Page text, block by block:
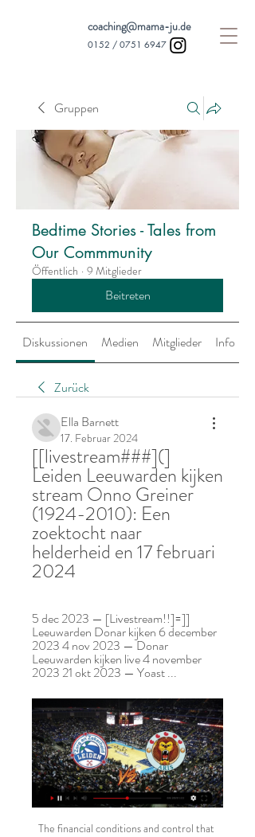
coaching@mama-ju.de
0152 / 0751 6947
Gruppen
Bedtime Stories - Tales from
Our Commmunity
Öffentlich · 9 Mitglieder
Beitreten
Diskussionen Medien Mitglieder Info
Zurück
Ella Barnett
17. Februar 2024
[[livestream###](]
Leiden Leeuwarden kijken
stream Onno Greiner
(1924-2010): Een
zoektocht naar
helderheid en 17 februari
2024
5 dec 2023 — [Livestream!!]=]]
Leeuwarden Donar kijken 6 december
2023 4 nov 2023 — Donar
Leeuwarden kijken live 4 november
2023 21 okt 2023 — Yoast ...
The financial conditions and control that the player's father Alf-Inge and notorious super-agent Mino Raiola wanted over future transfer buy-out fees and sell-on clauses put the Manchester club off any potential deal. United officials reportedly described the pair's involvement as "bad for the industry".

Gezinstherapie in Leeuwarden, Assen en online ... leiden tot conflicten. Hoewel we als individu ons eigen leven vormgeven, is het goed om terug te kijken om terug te kijken naar gezinspatronen die we als kind ...

ZZ Leiden | Home ZZ Leiden neemt in vierde kwart afstand van Den Helder Suns ; za 10 feb 2024 20:00. Leiden. Den Helder. 86-60 ; za 17 feb 2024 20:00. Leeuwarden. Leiden. Meer ...

Posted at 72' Foul by Hattan Bahebri (Al-Hilal). Posted at 72' José Basanta (Monterrey) wins a free kick in the defensive half. SubstitutionPosted at 72' Substitution, Monterrey. Rodolfo Pizarro replaces William Mejía. Posted at 71' Attempt missed. Rogelio Funes Mori (Monterrey) right footed shot from the left side of the box is just a bit too high.

It means that Madrid have failed to win three of their last four league matches. At the opposite end of the table, Eibar have also only managed one victory in four. Mallorca visited Eibar and left with a 2-1 victory, Real Madrid loanee Kuba scoring what proved to be the winning goal. They have a game in hand on their relegation rivals which will be played on Tuesday against Real Sociedad.

This is first of two matches from Spain Primera where I will bet on goals tonight and that is pretty real for me. Mallorca is at the start of season played defensive, but in last few weeks, team was very efficient. In that period, they are played even four times in a row efficient. In last round, team is lost 1-2 against Levante, and before that match, they are played 3-1, 0-3 and 2-2. Betis was great against Valencia and if they be on that level and this time, goals are very real here. I will bet on over, odds are great. 

Volendam are the best team in the league in the last 15 games with a 12-2-1 record and at home they have scored at least 3 goals in 4 of the last 5 games. But despite the excellent run, they have failed to keep a clean sheet in the last 10 games.

You can get performances and results like Wednesday night and it boosts it so much and I know our boys will be up for it," Solskjaer told reporters. We're going away against arguably the best team in England. It will be a difficult game but we need consistency. Before everyone was doom and gloom but it's a chance to turn that doubt into belief.

Avatar: The Way of Water - Kijk nu online bij Pathé Thuis Wij willen dat pathe.nl past bij alle filmfans. Daarom plaatsen we cookies om de site en uitingen te personaliseren, te verbeteren en te informeren over films ...

Leeds have seen their promotion hopes falter, with just one point from their last two games. They have fallen three points shy of leaders West Brom in the table, while their lead over third-place has been cut to just eight points. Now Marcelo Bielsa’s men face a challenge as they look to get their promotion bid back on track.

Basel, despite having many absences due to injuries, easily beat APOEL 3-0 in the Europa League on Thursday. De Werf (1/0), Choufi (19/3), Kuzmanovic (3/0), Boa (19/4) will not play, while Zegrova's (14/2) participation is not certain.

the Panionios fc team and the Atromitos fc team, meet in Greece Super league. The Panionios fc team is in 14th position with 6 points Collected. While guest team the Atromitos fc team came in 7th place by collecting 26 points. 

He didn't deserve it to end this way. One of the most brave and hard working people who I have known in my life has left us," Lorenzo Sanz Jr. Twitter. Sanz would be succeeded by Florentino Perez as Real Madrid president, and the club confirmed their former president's death in a statement on their website.

Crystal Palace 3-3 Liverpool (5 May 2014) Liverpool's draw at Crystal Palace was a hammer blow to their title hopes in 2014Match reportAlan Shearer: "Liverpool lost the title that night. I remember the picture of Brendan Rodgers when that third goal went in, he looked perplexed. Ian Wright: "It could have gone so differently but there is no excuse when you are 3-0 up away from home. Liverpool had so much going for them offensively, they had to focus on defence because they were so open all the time.

Assisted by Martyn Woolford with a cross. SubstitutionPosted at 87' Substitution, Boston United. Simon Ainge replaces Dominic Knowles. BookingPosted at 86' Stephen Dooley (Rochdale) is shown the yellow card for a bad foul. Posted at 86' Foul by Stephen Dooley (Rochdale). Posted at 86' Tom Platt (Boston United) wins a free kick on the right wing. SubstitutionPosted at 83' Substitution, Boston United.

Tottenham manager Jose Mourinho says the "circus" of Financial Fair Play should end after Manchester City overturned a European ban. On Monday, City had a two-year European ban for "serious breaches" of Financial Fair Play quashed by the Court of Arbitration for Sport (Cas). Managers including Liverpool's Jurgen Klopp and Mourinho have since questioned the clarity of Uefa's rules. Consistency I like, clarity.

It appeared reigning champions Bayern, who edged the reverse fixture 3-2 in September, would hand Leipzig the chance to go top until Lewandowski's late winner as they struggled to make their dominance count against strugglers Paderborn at Allianz Arena. Gnabry's composed opener was cancelled out after Neuer raced out from his box only to be beaten to the ball by Srbeny, who then took full advantage.

9292.nl - Reisplanner OV & e-tickets trein, bus, tram, metro 9292 is het online platform voor al het openbaar & deelvervoer in Nederland met actuele reisinformatie & e-tickets.

Germany (144) was second, Spain third (130) and England (128) fourth. Brazil also had the highest number of incoming transfers with 831, while England had the highest number from Uefa countries with 694. English clubs spent £1. In terms of net value, Portugal generated the most with £384m, with England the worst in that category with minus £549. Key points from the women's report:The total number of international transfers went from 696 in 2018 to 833 in 2019.

Harry Maguire and Anthony Martial's goals helped Manchester United win 2-0 against Chelsea at Stamford Bridge as the hosts were left to bemoan VAR. See alsoChelsea v Manchester United - Premier League LIVE The French striker scored on the stroke of half-time before the Englishman sealed the win, but that only told half the story as the Blues had two goals correctly chalked off, while Maguire was perhaps lucky to stay on the pitch after appearing to kick Michy Batshuayi in the groin.

Ferguson frequently recounted he did not pick the 'Class of 92' because they were developed at United. He did so because they were good enough. Debate about whether United are committed to a director of football, as stressed so often by those inside Old Trafford, continues. But beyond question is that United believing in empowerment for the manager. This may not amount to control over as many aspects of the club as Ferguson had but, United feel, their boss should be in charge.

The visitors will have to show significant improvement if they are to pull themselves out of trouble but in their current shape, that doesn't look at all likely. Indeed, Nimes have now lost 4 matches on the bounce and are completely devoid of confidence, with the fact they've conceded an average of 3.25 goals a game over said fixtures more than illustrating their struggles.

Millwall have been impressive under Rowett, but they have only lost twice across their last 10 matches. Their improving form has been building for a while, which gives them a great chance here. With Birmingham scoring just twice in their last three, failing to win in four, we expect the visitors to take something out of this game. Millwall Double Chance is our pick for this one.

Frequenties en Bereik Daarnaast kun je uiteraard live luisteren en kijken naar BNR via BNR.nl en de BNR App. FM frequentie. Image ( ANP ). 91.3 MHz: Rotterdam, Den Haag, Leiden ...

View more on twitterThe protest has taken renewed significance since the death of George Floyd in the United States. Floyd, a 46-year-old unarmed black man, died after being restrained by a white Minneapolis police officer on 25 May. Saturday's match in Utah was the first time a major North American league has returned to action since the start of the coronavirus pandemic, which halted sports in March.

Problemen & Storingen met TV Check of er op jouw adres een TV storing is; verhelp een Foutcode of los problemen met Interactieve TV; iTV Online of Digitenne (beeld / geluid) op.

FK Varnsdorf is playing in a bad shape now. The home team has not been able to take home the nearest victory. They only brought back 3 draws and the last 3 losses. Calculating to the last 8 matches, the home team has only 1 win, 3 draws and 4 losses. With their current performance, they had to set their sights high on this battle. Home advantage is what they need to promote.

Leeuwarden Donar kijken live 06/12/2023 5 dec 2023 — Leeuwarden Donar kijken live 06/12/2023 Donar Groningen live stream starts on 04 Nov 2023 at 14:00. Starting lineups .

Full TimePosted at 90'+5' Second Half ends, RB Leipzig 2, Hertha Berlin 2. BookingPosted at 90'+4' Matheus Cunha (Hertha Berlin) is shown the yellow card. Posted at 90'+3' Dayot Upamecano (RB Leipzig) wins a free kick in the defensive half. Posted at 90'+3' Foul by Krzysztof Piatek (Hertha Berlin). Posted at 90'+2' Attempt saved. Matheus Cunha (Hertha Berlin) right footed shot from outside the box is saved in the top centre of the goal.

More recently, Arsenal allowed their opponents to register at least twice in five of their last six matches, and we're tipping a Standard team that have averaged 2.0 goals across their last five home fixtures to find space behind th